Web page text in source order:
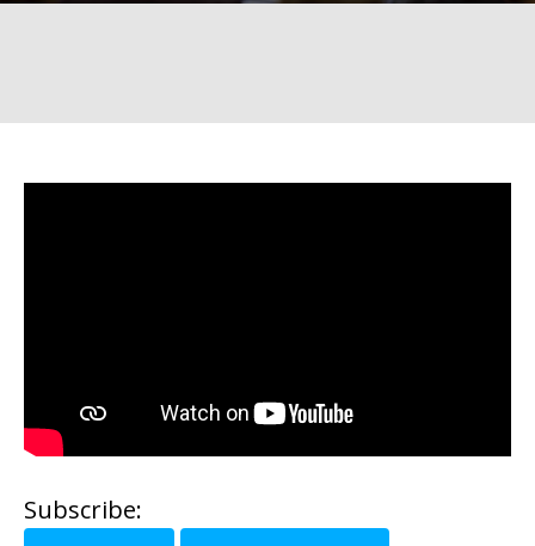
Subscribe: